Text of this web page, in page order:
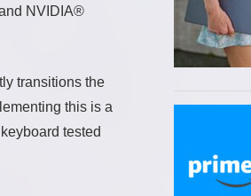
NVIDIA®
transitions the
this is a
tested